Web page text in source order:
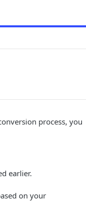
process, you
earlier.
on your